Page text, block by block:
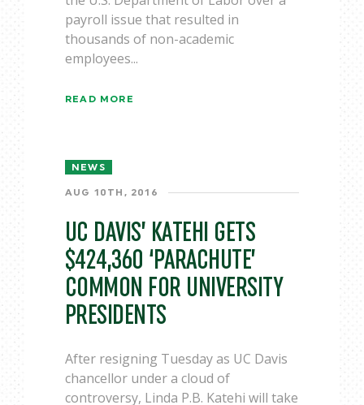
payroll issue that resulted in
thousands of non-academic
employees...
READ MORE
NEWS
AUG 10TH, 2016
UC DAVIS’ KATEHI GETS
$424,360 ‘PARACHUTE’
COMMON FOR UNIVERSITY
PRESIDENTS
After resigning Tuesday as UC Davis
chancellor under a cloud of
controversy, Linda P.B. Katehi will take